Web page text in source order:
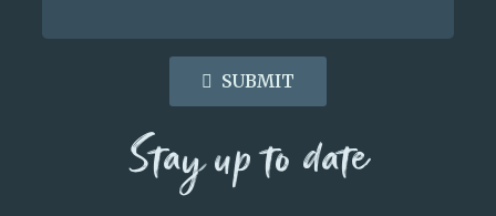
SUBMIT
Stay up to date